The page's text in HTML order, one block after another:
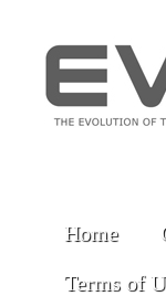
Home
Terms of